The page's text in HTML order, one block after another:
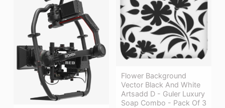
Flower Background
Vector Black And White
Artsadd D - Guler Luxury
Soap Combo - Pack Of 3